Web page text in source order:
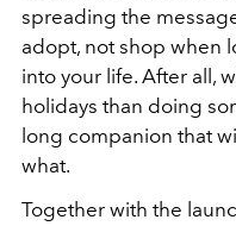
spreading the
adopt, not shop when
into your life. After all,
holidays than doing
long companion that
what.
Together with the